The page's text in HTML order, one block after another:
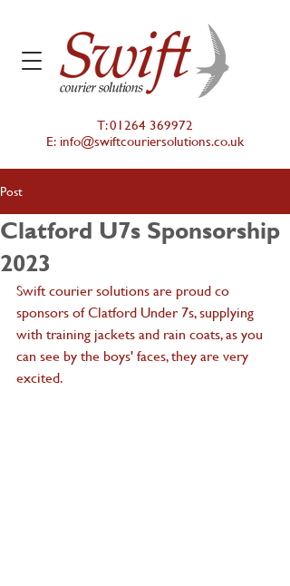
T:01264 369972
E: info@swiftcouriersolutions.co.uk
Post
Clatford U7s Sponsorship
2023
Swift courier solutions are proud co
sponsors of Clatford Under 7s, supplying
with training jackets and rain coats, as you
can see by the boys' faces, they are very
excited.